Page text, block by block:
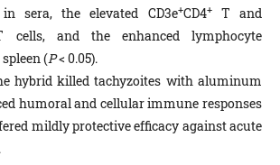
sera, the elevated CD3e+CD4+T and
cells, and the enhanced lymphocyte
(P< 0.05).
hybrid killed tachyzoites with aluminum
humoral and cellular immune responses
mildly protective efficacy against acute